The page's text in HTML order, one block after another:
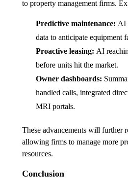
to property management firms.
Predictive maintenance: AI
data to anticipate equipment
Proactive leasing: AI
before units hit the market.
Owner dashboards:
handled calls, integrated
MRI portals.
These advancements will further
allowing firms to manage more
resources.
Conclusion